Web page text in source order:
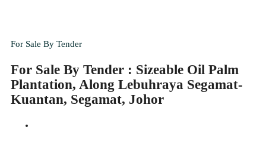
For Sale By Tender
For Sale By Tender : Sizeable Oil Palm
Plantation, Along Lebuhraya Segamat-
Kuantan, Segamat, Johor